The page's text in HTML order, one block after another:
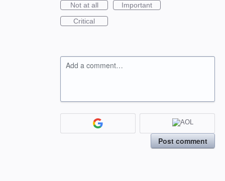
Not at all
Important
Critical
Add a comment…
Post comment